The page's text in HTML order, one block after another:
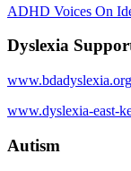
ADHD Voices On
Dyslexia
www.dyslexia-east-
Autism